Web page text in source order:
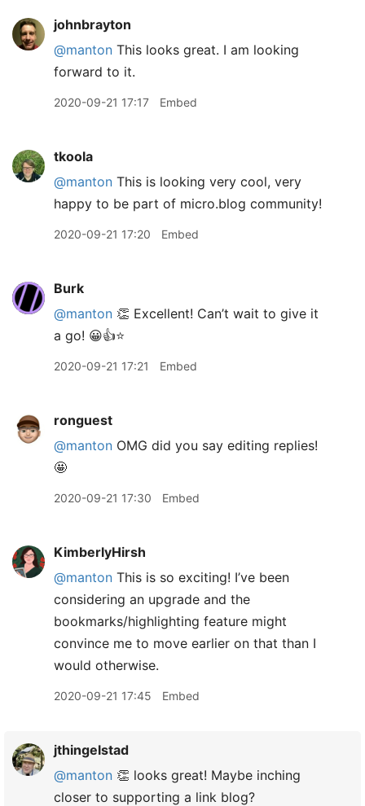
johnbrayton
@manton This looks great. I am looking
forward to it.
2020-09-21 17:17 Embed
tkoola
@manton This is looking very cool, very
happy to be part of micro.blog community!
2020-09-21 17:20 Embed
Burk
@manton 👏 Excellent! Can’t wait to give it
a go! 😀👍⭐️
2020-09-21 17:21 Embed
ronguest
@manton OMG did you say editing replies!
🤩
2020-09-21 17:30 Embed
KimberlyHirsh
@manton This is so exciting! I’ve been
considering an upgrade and the
bookmarks/highlighting feature might
convince me to move earlier on that than I
would otherwise.
2020-09-21 17:45 Embed
jthingelstad
@manton 👏 looks great! Maybe inching
closer to supporting a link blog?